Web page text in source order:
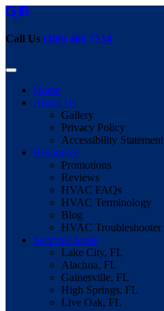
Call Us (386) 466-7514
Home
About Us
Gallery
Privacy Policy
Accessibility Statement
Resources
Promotions
Reviews
HVAC FAQs
HVAC Terminology
Blog
HVAC Troubleshooter
Services Areas
Lake City, FL
Alachua, FL
Gainesville, FL
High Springs, FL
Live Oak, FL